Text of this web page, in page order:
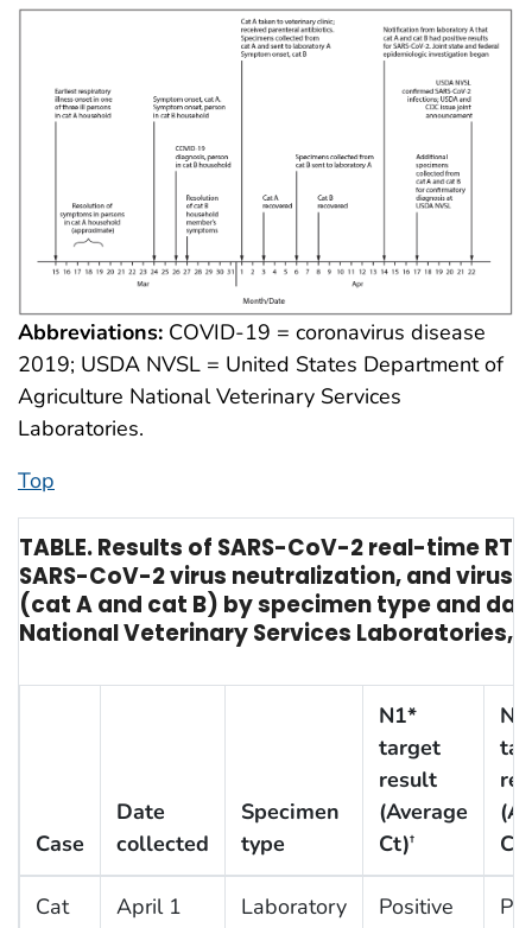
Abbreviations: COVID-19 = coronavirus disease
2019; USDA NVSL = United States Department of
Agriculture National Veterinary Services
Laboratories.
Top
TABLE. Results of SARS-CoV-2 real-time
SARS-CoV-2 virus neutralization, and
(cat A and cat B) by specimen type and
National Veterinary Services Laboratories,
Case
Date
collected
Specimen
type
N1*
target
result
(Average
Ct)†
Ct)
Cat
April 1
Laboratory
Positive